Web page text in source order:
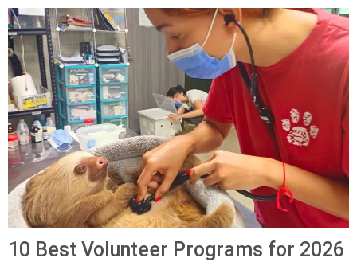
10 Best Volunteer Programs for 2026